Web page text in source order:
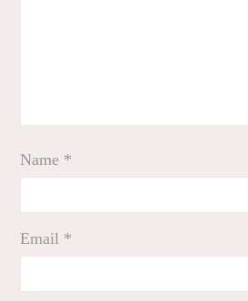
Name *
Email *